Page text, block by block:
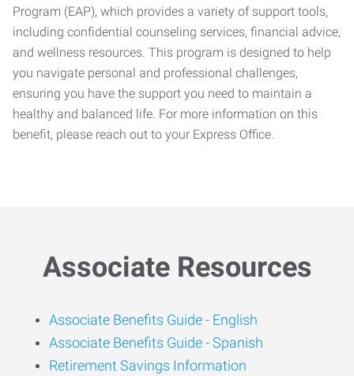
Program (EAP), which provides a variety of support tools,
including confidential counseling services, financial advice,
and wellness resources. This program is designed to help
you navigate personal and professional challenges,
ensuring you have the support you need to maintain a
healthy and balanced life. For more information on this
benefit, please reach out to your Express Office.
Associate Resources
Associate Benefits Guide - English
Associate Benefits Guide - Spanish
Retirement Savings Information